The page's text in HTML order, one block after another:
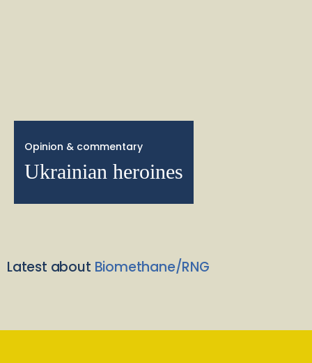
Opinion & commentary
Ukrainian heroines
Latest about Biomethane/RNG